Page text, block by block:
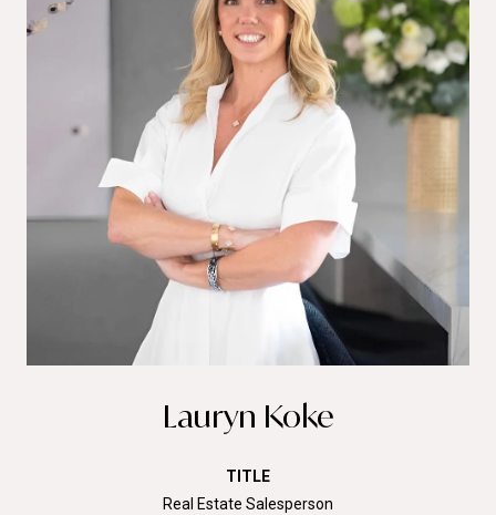
Lauryn Koke
TITLE
Real Estate Salesperson